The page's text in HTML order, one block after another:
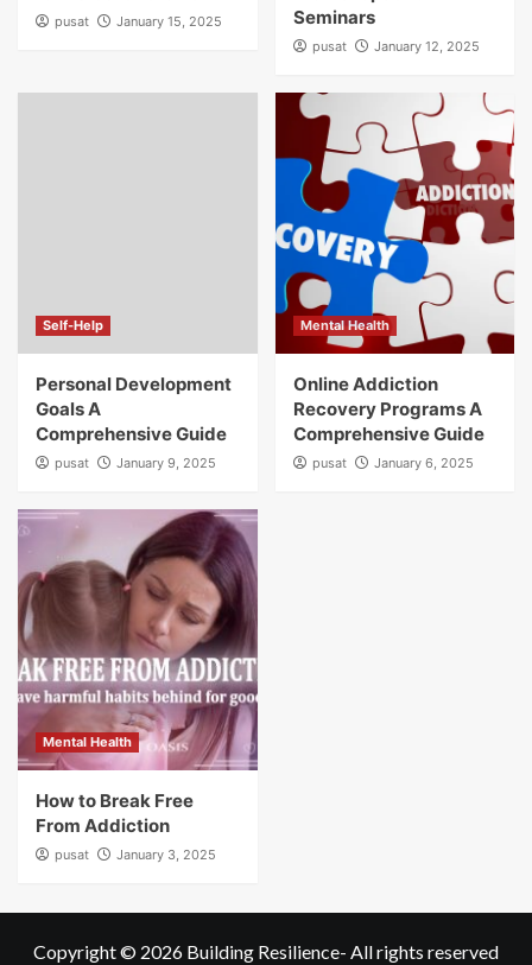
pusat January 15, 2025
Seminars
pusat January 12, 2025
Self-Help
Personal Development
Goals A
Comprehensive Guide
pusat January 9, 2025
Mental Health
Online Addiction
Recovery Programs A
Comprehensive Guide
pusat January 6, 2025
Mental Health
How to Break Free
From Addiction
pusat January 3, 2025
Copyright © 2026 Building Resilience- All rights reserved